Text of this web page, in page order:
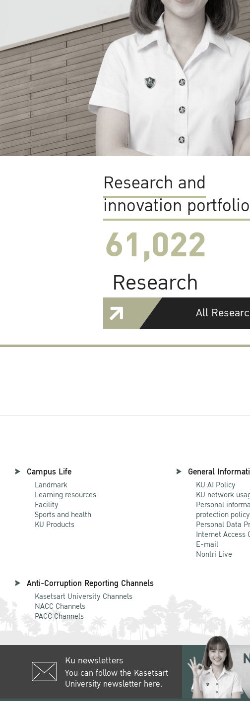
Research and
innovation portfolio
61,022
Research
All
Campus Life
Landmark
Learning resources
Facility
Sports and health
KU Products
General
KU AI Policy
KU network
Personal
protection policy
Personal Data
Internet Access
E-mail
Nontri Live
Anti-Corruption Reporting Channels
Kasetsart University Channels
NACC Channels
PACC Channels
Ku newsletters
You can follow the Kasetsart
University newsletter here.